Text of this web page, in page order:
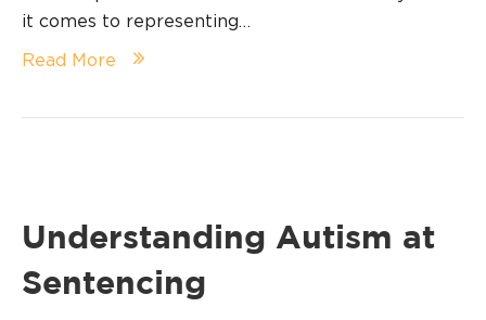
it comes to representing…
Read More
Understanding Autism at
Sentencing